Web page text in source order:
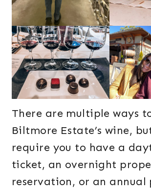
There are multiple ways
Biltmore Estate’s wine,
require you to have a
ticket, an overnight
reservation, or an annual